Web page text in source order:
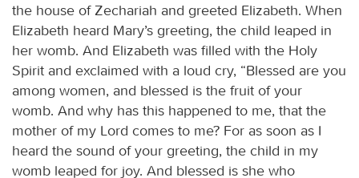
the house of Zechariah and greeted Elizabeth. When
Elizabeth heard Mary’s greeting, the child leaped in
her womb. And Elizabeth was filled with the Holy
Spirit and exclaimed with a loud cry, “Blessed are you
among women, and blessed is the fruit of your
womb. And why has this happened to me, that the
mother of my Lord comes to me? For as soon as I
heard the sound of your greeting, the child in my
womb leaped for joy. And blessed is she who